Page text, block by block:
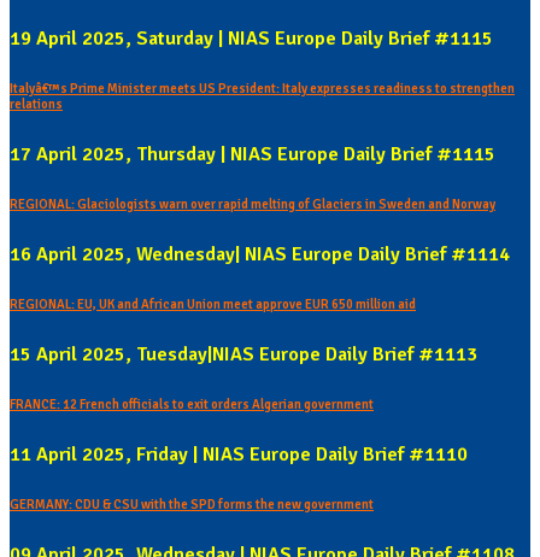
19 April 2025, Saturday | NIAS Europe Daily Brief #1115
Italyâ€™s Prime Minister meets US President: Italy expresses readiness to strengthen
relations
17 April 2025, Thursday | NIAS Europe Daily Brief #1115
REGIONAL: Glaciologists warn over rapid melting of Glaciers in Sweden and Norway
16 April 2025, Wednesday| NIAS Europe Daily Brief #1114
REGIONAL: EU, UK and African Union meet approve EUR 650 million aid
15 April 2025, Tuesday|NIAS Europe Daily Brief #1113
FRANCE: 12 French officials to exit orders Algerian government
11 April 2025, Friday | NIAS Europe Daily Brief #1110
GERMANY: CDU & CSU with the SPD forms the new government